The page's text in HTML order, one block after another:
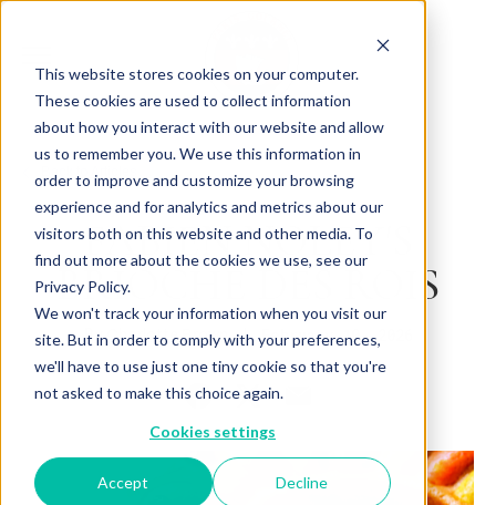
This website stores cookies on your computer.
These cookies are used to collect information
about how you interact with our website and allow
us to remember you. We use this information in
order to improve and customize your browsing
experience and for analytics and metrics about our
visitors both on this website and other media. To
find out more about the cookies we use, see our
Privacy Policy.
We won't track your information when you visit our
site. But in order to comply with your preferences,
we'll have to use just one tiny cookie so that you're
not asked to make this choice again.
Cookies settings
Accept Decline
Back to Articles
FABIEN NOLEY'S
BRIOCHE DES ROIS
ByCharlotte Brown February 10, 2026